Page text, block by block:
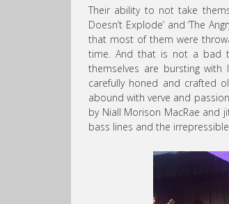
Their ability to not take
Doesn’t Explode’ and ‘The
that most of them were
time. And that is not a bad
themselves are bursting
carefully honed and crafted
abound with verve and
by Niall Morison MacRae and
bass lines and the